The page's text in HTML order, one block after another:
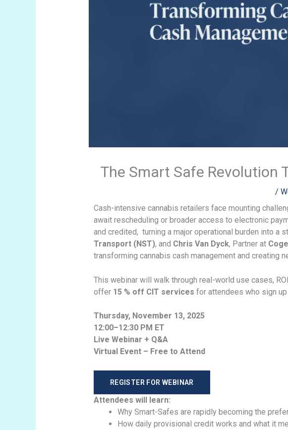
The Smart Safe Revolution
/
Cash-intensive cannabis retailers face mounting
await rescheduling or broader access to electronic
and credited, turning a major operational burden into a
Transport (NST), and Chris Van Dyck, Partner at
transforming cannabis cash management and creating
This webinar will walk through real-world use cases,
offer 15 % off CIT services for attendees who sign
Thursday, November 13, 2025
12:00–12:30 PM ET
Live Webinar + Q&A
Virtual Event – Free to Attend
REGISTER FOR WEBINAR
Attendees will learn:
Why Smart-Safes are rapidly becoming the
How daily provisional credit works and what it